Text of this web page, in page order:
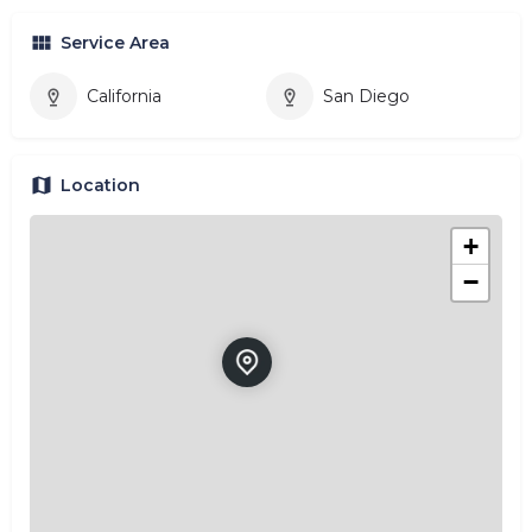
Service Area
California San Diego
Location
+
−